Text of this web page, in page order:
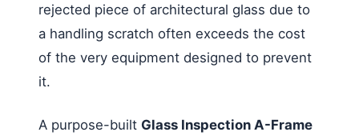
rejected piece of architectural glass due to
a handling scratch often exceeds the cost
of the very equipment designed to prevent
it.
A purpose-built Glass Inspection A-Frame